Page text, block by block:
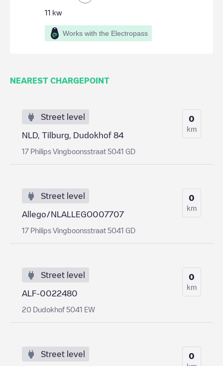
11 kw
Works with the Electropass
NEAREST CHARGEPOINT
Street level
NLD, Tilburg, Dudokhof 84
17 Philips Vingboonsstraat 5041 GD
0
km
Street level
Allego/NLALLEGO007707
17 Philips Vingboonsstraat 5041 GD
0
km
Street level
ALF-0022480
20 Dudokhof 5041 EW
0
km
Street level 0